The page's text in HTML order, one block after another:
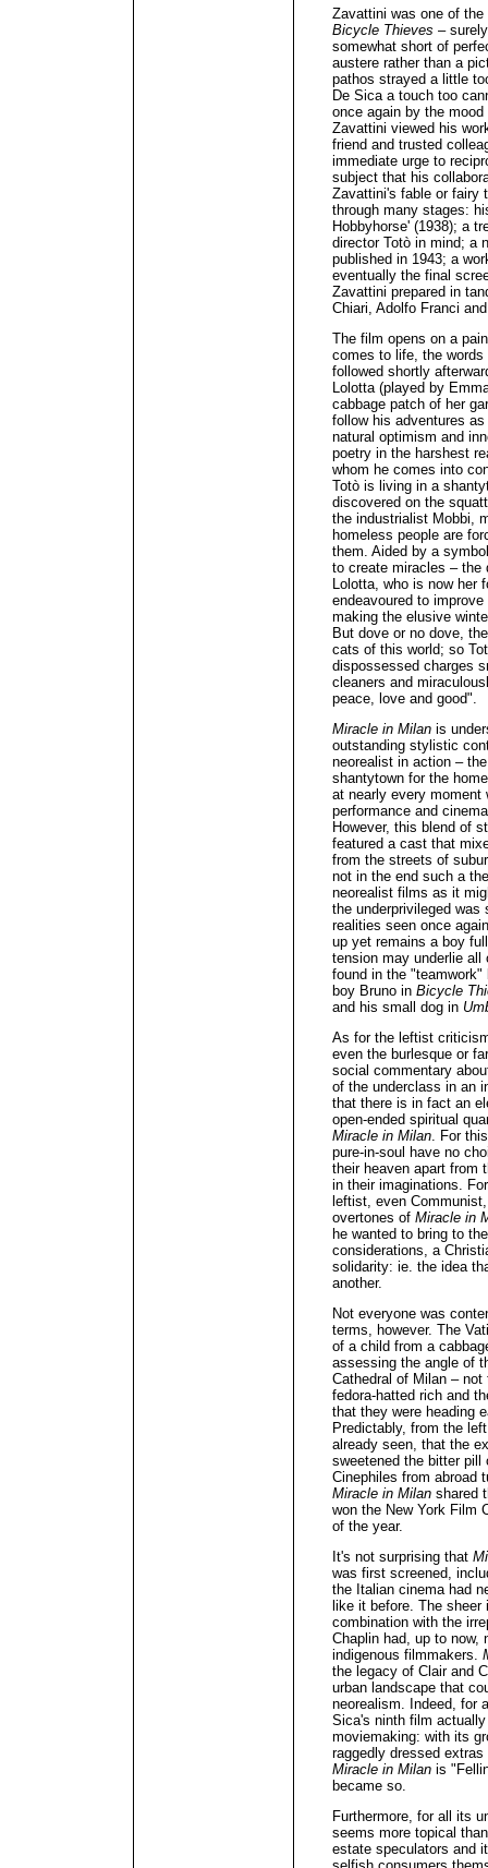
Zavattini was one of
Bicycle Thieves –
somewhat short of
austere rather than a
pathos strayed a little
De Sica a touch too
once again by the
Zavattini viewed his
friend and trusted
immediate urge to
subject that his
Zavattini's fable or fairy
through many stages:
Hobbyhorse' (1938); a
director Totò in mind; a
published in 1943; a
eventually the final
Zavattini prepared in
Chiari, Adolfo Franci
The film opens on a
comes to life, the
followed shortly
Lolotta (played by
cabbage patch of her
follow his adventures
natural optimism and
poetry in the harshest
whom he comes into
Totò is living in a
discovered on the
the industrialist Mobbi,
homeless people are
them. Aided by a
to create miracles – the
Lolotta, who is now her
endeavoured to
making the elusive
But dove or no dove,
cats of this world; so
dispossessed charges
cleaners and
peace, love and good".
Miracle in Milan is
outstanding stylistic
neorealist in action –
shantytown for the
at nearly every moment
performance and
However, this blend of
featured a cast that
from the streets of
not in the end such a
neorealist films as it
the underprivileged
realities seen once
up yet remains a boy
tension may underlie
found in the
boy Bruno in Bicycle
and his small dog in
As for the leftist
even the burlesque or
social commentary
of the underclass in an
that there is in fact an
open-ended spiritual
Miracle in Milan. For
pure-in-soul have no
their heaven apart from
in their imaginations.
leftist, even
overtones of Miracle in
he wanted to bring to
considerations, a
solidarity: ie. the idea
another.
Not everyone was
terms, however. The
of a child from a
assessing the angle of
Cathedral of Milan –
fedora-hatted rich and
that they were heading
Predictably, from the
already seen, that the
sweetened the bitter pill
Cinephiles from abroad
Miracle in Milan shared
won the New York Film
of the year.
It's not surprising that
was first screened,
the Italian cinema had
like it before. The
combination with the
Chaplin had, up to now,
indigenous filmmakers.
the legacy of Clair and
urban landscape that
neorealism. Indeed, for
Sica's ninth film
moviemaking: with its
raggedly dressed
Miracle in Milan is
became so.
Furthermore, for all its
seems more topical
estate speculators and